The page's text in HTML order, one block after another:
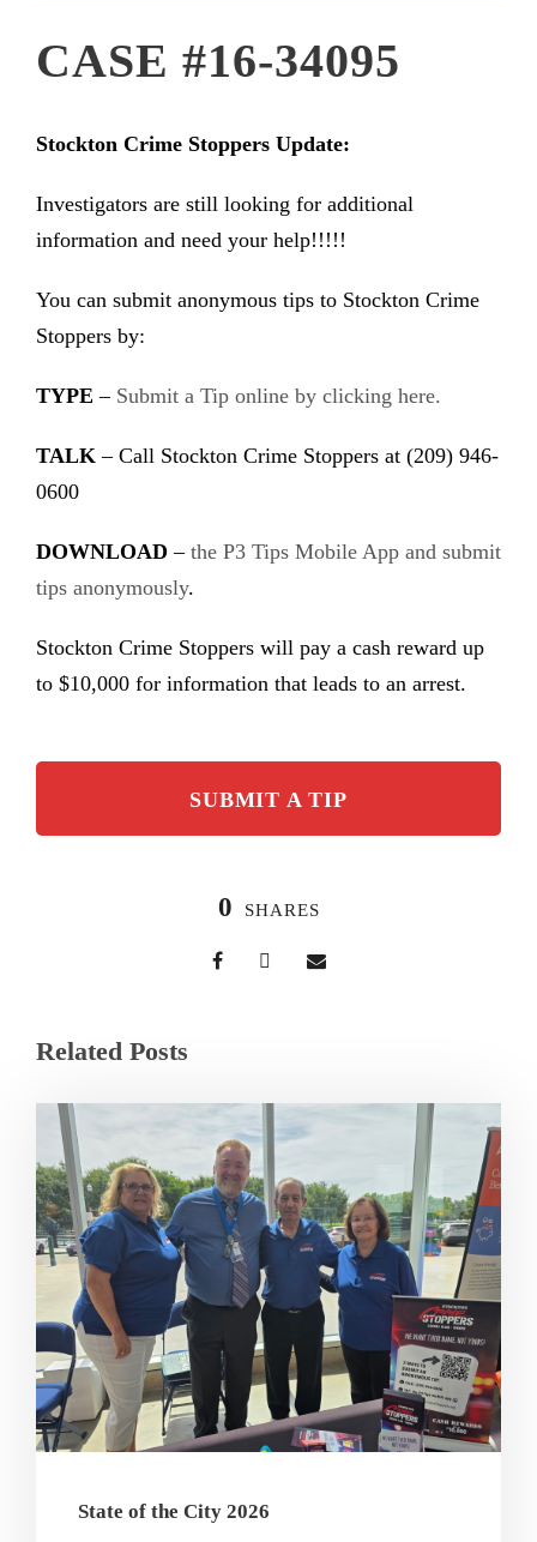
CASE #16-34095
Stockton Crime Stoppers Update:
Investigators are still looking for additional
information and need your help!!!!!
You can submit anonymous tips to Stockton Crime
Stoppers by:
TYPE – Submit a Tip online by clicking here.
TALK – Call Stockton Crime Stoppers at (209) 946-
0600
DOWNLOAD – the P3 Tips Mobile App and submit
tips anonymously.
Stockton Crime Stoppers will pay a cash reward up
to $10,000 for information that leads to an arrest.
SUBMIT A TIP
0 SHARES
Related Posts
State of the City 2026